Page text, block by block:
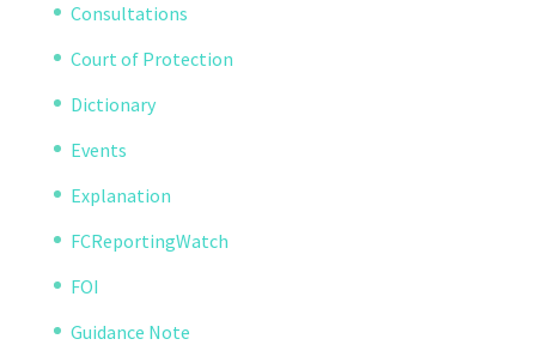
Consultations
Court of Protection
Dictionary
Events
Explanation
FCReportingWatch
FOI
Guidance Note